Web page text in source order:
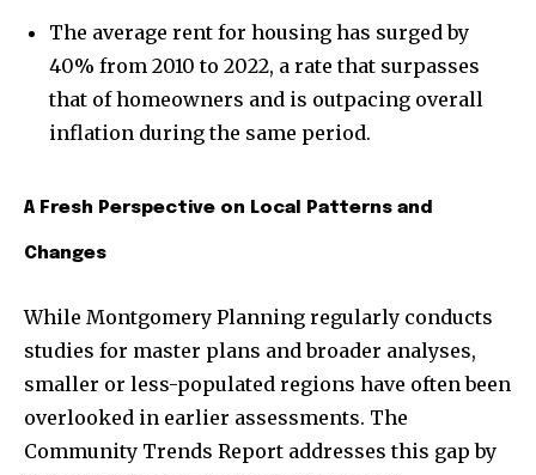
The average rent for housing has surged by
40% from 2010 to 2022, a rate that surpasses
that of homeowners and is outpacing overall
inflation during the same period.
A Fresh Perspective on Local Patterns and
Changes
While Montgomery Planning regularly conducts
studies for master plans and broader analyses,
smaller or less-populated regions have often been
overlooked in earlier assessments. The
Community Trends Report addresses this gap by